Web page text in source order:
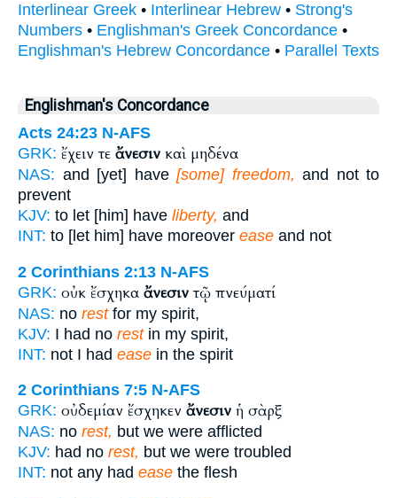
Interlinear Greek • Interlinear Hebrew • Strong's
Numbers • Englishman's Greek Concordance •
Englishman's Hebrew Concordance • Parallel Texts
Englishman's Concordance
Acts 24:23 N-AFS
GRK: ἔχειν τε ἄνεσιν καὶ μηδένα
NAS: and [yet] have [some] freedom, and not to
prevent
KJV: to let [him] have liberty, and
INT: to [let him] have moreover ease and not
2 Corinthians 2:13 N-AFS
GRK: οὐκ ἔσχηκα ἄνεσιν τῷ πνεύματί
NAS: no restfor my spirit,
KJV: I had no restin my spirit,
INT: not I had ease in the spirit
2 Corinthians 7:5 N-AFS
GRK: οὐδεμίαν ἔσχηκεν ἄνεσιν ἡ σὰρξ
NAS: no rest, but we were afflicted
KJV: had no rest, but we were troubled
INT: not any had ease the flesh